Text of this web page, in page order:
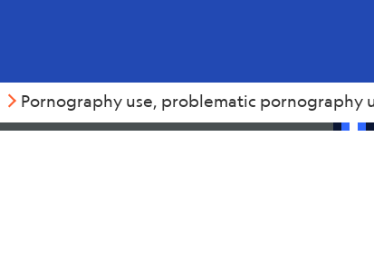
Pornography use, problematic pornography